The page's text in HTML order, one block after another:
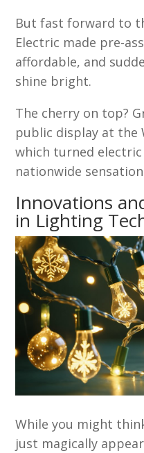
But fast forward to
Electric made pre-
affordable, and
shine bright.
The cherry on top?
public display at the
which turned
nationwide
Innovations
in Lighting
While you might
just magically